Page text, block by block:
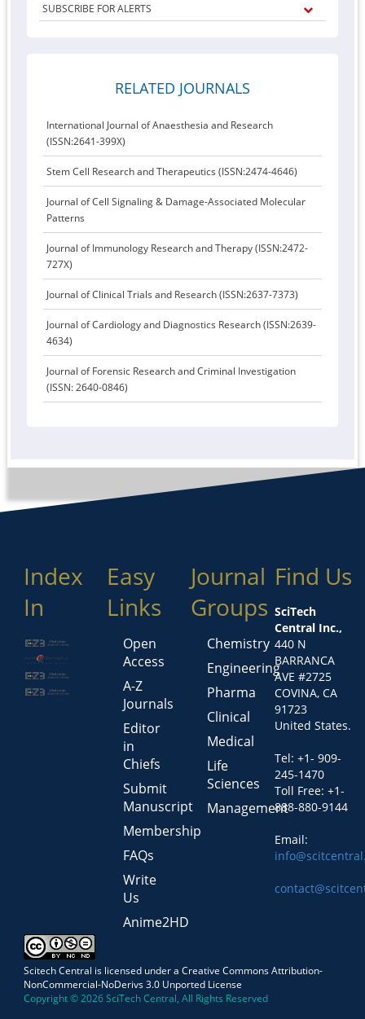
SUBSCRIBE FOR ALERTS
RELATED JOURNALS
International Journal of Anaesthesia and Research
(ISSN:2641-399X)
Stem Cell Research and Therapeutics (ISSN:2474-4646)
Journal of Cell Signaling & Damage-Associated Molecular
Patterns
Journal of Immunology Research and Therapy (ISSN:2472-
727X)
Journal of Clinical Trials and Research (ISSN:2637-7373)
Journal of Cardiology and Diagnostics Research (ISSN:2639-
4634)
Journal of Forensic Research and Criminal Investigation
(ISSN: 2640-0846)
Index
In
Easy
Links
Open
Access
A-Z
Journals
Editor
in
Chiefs
Submit
Manuscript
Membership
FAQs
Write
Us
Anime2HD
Journal
Groups
Chemistry
Engineering
Pharma
Clinical
Medical
Life
Sciences
Management
Find Us
SciTech
Central Inc.,
440 N
BARRANCA
AVE #2725
COVINA, CA
91723
United States.
Tel: +1- 909-
245-1470
Toll Free: +1-
888-880-9144
Email:
Scitech Central is licensed under a Creative Commons Attribution-
NonCommercial-NoDerivs 3.0 Unported License
Copyright © 2026 SciTech Central, All Rights Reserved